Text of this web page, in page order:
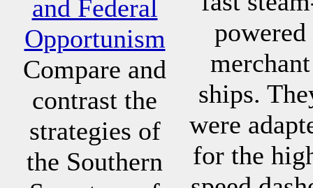
and Federal
Opportunism
Compare and
contrast the
strategies of
the Southern
powered
merchant
ships.
were
for the